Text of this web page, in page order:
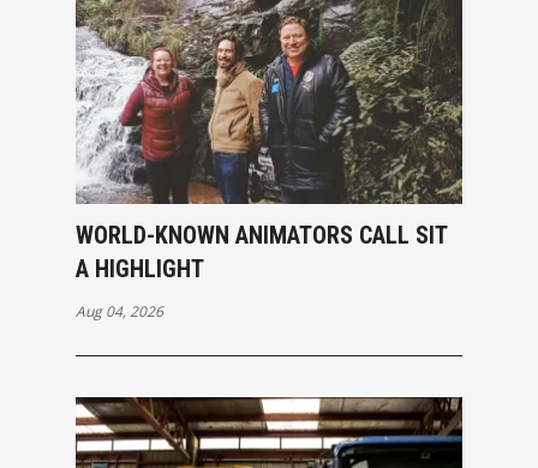
WORLD-KNOWN ANIMATORS CALL SIT
A HIGHLIGHT
Aug 04, 2026